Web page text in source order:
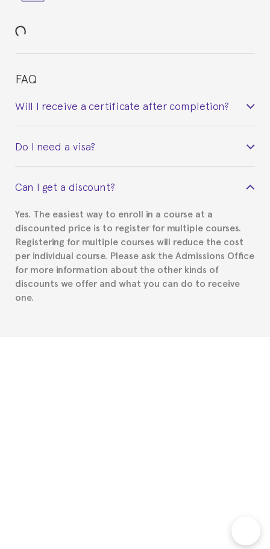
FAQ
Will I receive a certificate after completion?
certificate signed by the director of the program
Do I need a visa?
Spanish or Thai consulate in your country of
part to provide you with the necessary documents,
such as the Certificate of Enrollment.
Can I get a discount?
Yes. The easiest way to enroll in a course at a
discounted price is to register for multiple courses.
Registering for multiple courses will reduce the cost
per individual course. Please ask the Admissions Office
for more information about the other kinds of
discounts we offer and what you can do to receive
one.